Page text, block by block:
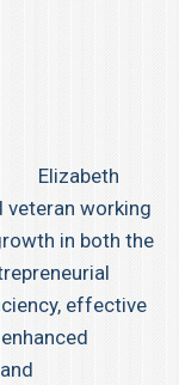
Elizabeth
veteran working
in both the
effective